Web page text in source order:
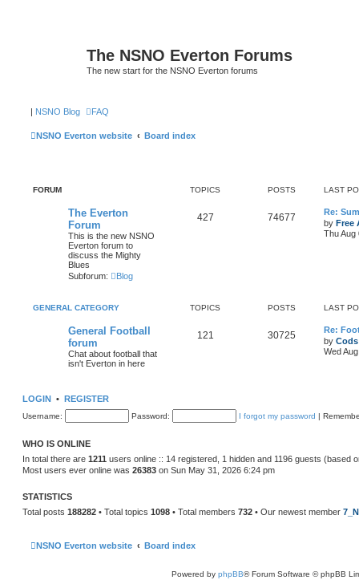
The NSNO Everton Forums
The new start for the NSNO Everton forums
| NSNO Blog FAQ
NSNO Everton website Board index
FORUM TOPICS POSTS LAST
The Everton
Forum
This is the new NSNO
Everton forum to
discuss the Mighty
Blues
Subforum:
Blog
427 74677
Re:
by Free
Thu Aug
GENERAL CATEGORY TOPICS POSTS LAST
General Football
forum
Chat about football that
isn't Everton in here
121 30725
Re:
by Cods
Wed
LOGIN • REGISTER
Username: Password: I forgot my password |
WHO IS ONLINE
In total there are 1211 users online :: 14 registered, 1 hidden and 1196 guests (based
Most users ever online was 26383 on Sun May 31, 2026 6:24 pm
STATISTICS
Total posts 188282 • Total topics 1098 • Total members 732 • Our newest member
NSNO Everton website Board index
Powered by phpBB® Forum Software © phpBB